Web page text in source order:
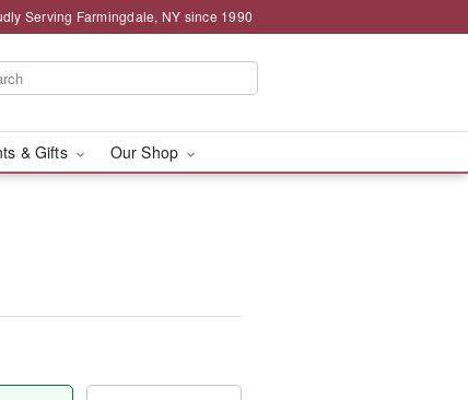
Serving Farmingdale, NY since 1990
& Gifts Our Shop